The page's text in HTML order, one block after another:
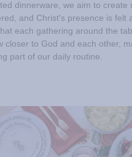
dinnerware, we aim to create
and Christ's presence is felt
each gathering around the
closer to God and each other,
part of our daily routine.